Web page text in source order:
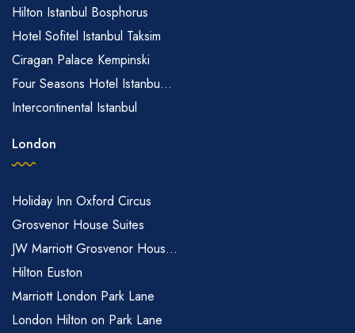
Hilton Istanbul Bosphorus
Hotel Sofitel Istanbul Taksim
Ciragan Palace Kempinski
Four Seasons Hotel Istanbu...
Intercontinental Istanbul
London
Holiday Inn Oxford Circus
Grosvenor House Suites
JW Marriott Grosvenor Hous...
Hilton Euston
Marriott London Park Lane
London Hilton on Park Lane